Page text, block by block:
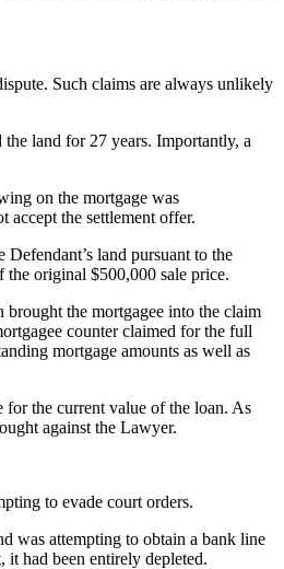
Such claims are always unlikely
land for 27 years. Importantly, a
on the mortgage was
the settlement offer.
land pursuant to the
the original $500,000 sale price.
the mortgagee into the claim
counter claimed for the full
mortgage amounts as well as
the current value of the loan. As
against the Lawyer.
to evade court orders.
was attempting to obtain a bank line
had been entirely depleted.